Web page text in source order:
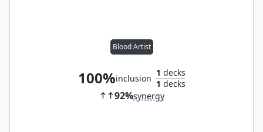
Blood Artist
100%inclusion
1 decks
1 decks
92%synergy